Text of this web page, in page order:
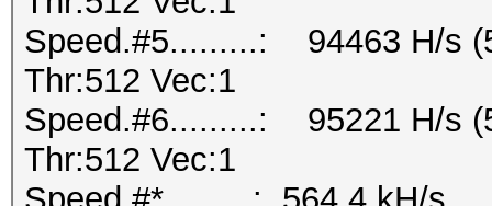
Speed.#5.........: 94463 H/s
Thr:512 Vec:1
Speed.#6.........: 95221 H/s
Thr:512 Vec:1